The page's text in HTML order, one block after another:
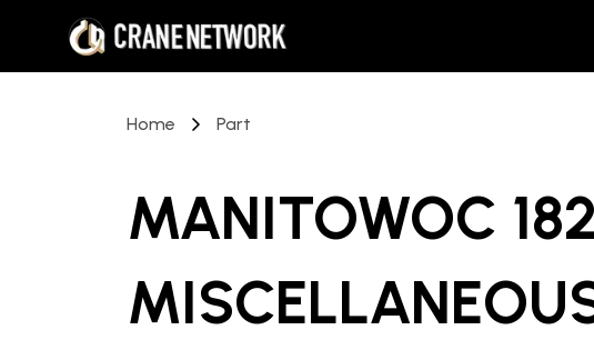
Home Part
MANITOWOC